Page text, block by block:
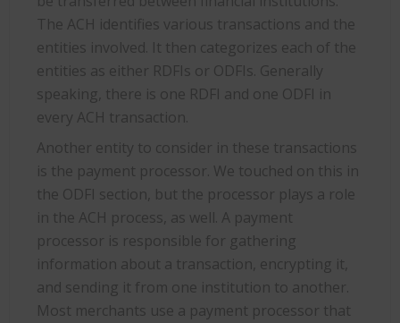
The ACH identifies various transactions and the
entities involved. It then categorizes each of the
entities as either RDFIs or ODFIs. Generally
speaking, there is one RDFI and one ODFI in
every ACH transaction.
Another entity to consider in these transactions
is the payment processor. We touched on this in
the ODFI section, but the processor plays a role
in the ACH process, as well. A payment
processor is responsible for gathering
information about a transaction, encrypting it,
and sending it from one institution to another.
Most merchants use a payment processor that